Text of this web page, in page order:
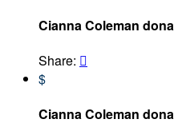
Cianna Coleman
Share: 
$
Cianna Coleman